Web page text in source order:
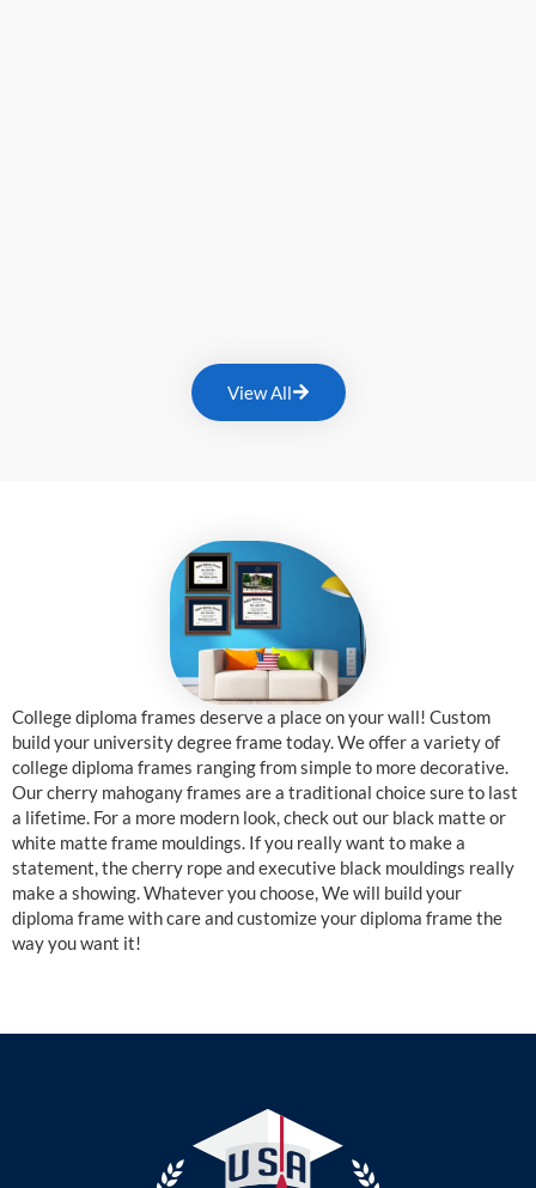
View All
College diploma frames deserve a place on your wall! Custom
build your university degree frame today. We offer a variety of
college diploma frames ranging from simple to more decorative.
Our cherry mahogany frames are a traditional choice sure to last
a lifetime. For a more modern look, check out our black matte or
white matte frame mouldings. If you really want to make a
statement, the cherry rope and executive black mouldings really
make a showing. Whatever you choose, We will build your
diploma frame with care and customize your diploma frame the
way you want it!